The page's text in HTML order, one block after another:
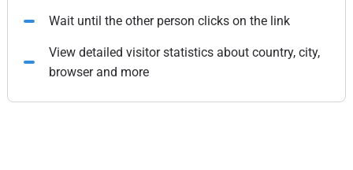
Wait until the other person clicks on the link
View detailed visitor statistics about country, city,
browser and more